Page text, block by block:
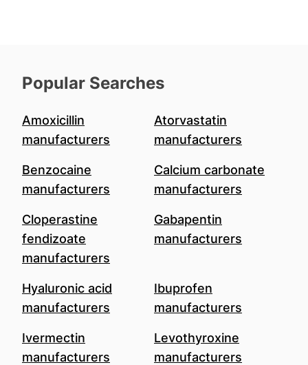
Popular Searches
Amoxicillin
manufacturers
Atorvastatin
manufacturers
Benzocaine
manufacturers
Calcium carbonate
manufacturers
Cloperastine
fendizoate
manufacturers
Gabapentin
manufacturers
Hyaluronic acid
manufacturers
Ibuprofen
manufacturers
Ivermectin
manufacturers
Levothyroxine
manufacturers